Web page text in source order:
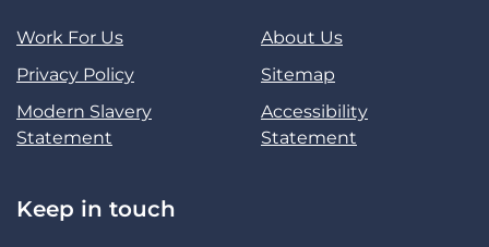
Work For Us
About Us
Privacy Policy
Sitemap
Modern Slavery
Statement
Accessibility
Statement
Keep in touch